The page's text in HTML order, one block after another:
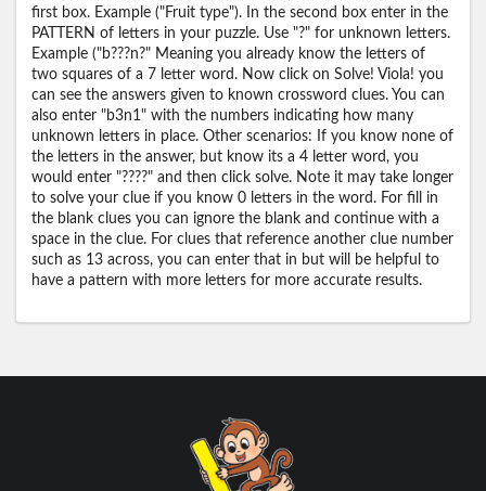
first box. Example ("Fruit type"). In the second box enter in the
PATTERN of letters in your puzzle. Use "?" for unknown letters.
Example ("b???n?" Meaning you already know the letters of
two squares of a 7 letter word. Now click on Solve! Viola! you
can see the answers given to known crossword clues. You can
also enter "b3n1" with the numbers indicating how many
unknown letters in place. Other scenarios: If you know none of
the letters in the answer, but know its a 4 letter word, you
would enter "????" and then click solve. Note it may take longer
to solve your clue if you know 0 letters in the word. For fill in
the blank clues you can ignore the blank and continue with a
space in the clue. For clues that reference another clue number
such as 13 across, you can enter that in but will be helpful to
have a pattern with more letters for more accurate results.